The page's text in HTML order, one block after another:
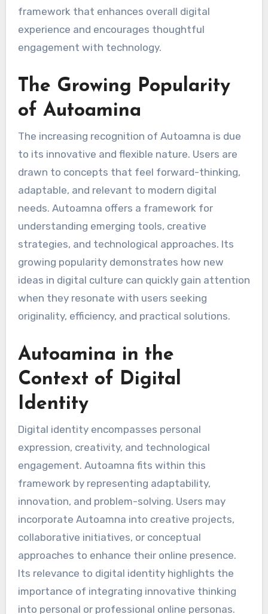
framework that enhances overall digital
experience and encourages thoughtful
engagement with technology.
The Growing Popularity
of Autoamina
The increasing recognition of Autoamna is due
to its innovative and flexible nature. Users are
drawn to concepts that feel forward-thinking,
adaptable, and relevant to modern digital
needs. Autoamna offers a framework for
understanding emerging tools, creative
strategies, and technological approaches. Its
growing popularity demonstrates how new
ideas in digital culture can quickly gain attention
when they resonate with users seeking
originality, efficiency, and practical solutions.
Autoamina in the
Context of Digital
Identity
Digital identity encompasses personal
expression, creativity, and technological
engagement. Autoamna fits within this
framework by representing adaptability,
innovation, and problem-solving. Users may
incorporate Autoamna into creative projects,
collaborative initiatives, or conceptual
approaches to enhance their online presence.
Its relevance to digital identity highlights the
importance of integrating innovative thinking
into personal or professional online personas.